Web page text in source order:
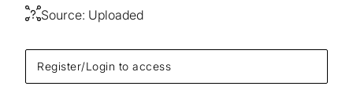
Register/Login to access
Source: Uploaded